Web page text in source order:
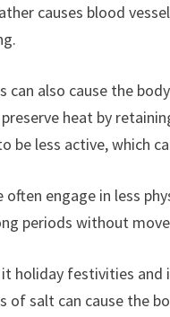
causes blood
can also cause the
heat by
be less active, which
engage in less
periods without
holiday festivities and
of salt can cause the